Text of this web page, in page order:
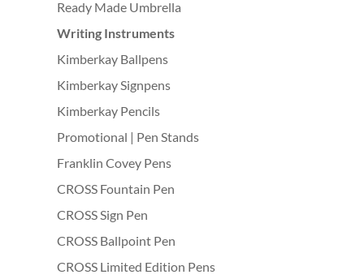
Ready Made Umbrella
Writing Instruments
Kimberkay Ballpens
Kimberkay Signpens
Kimberkay Pencils
Promotional | Pen Stands
Franklin Covey Pens
CROSS Fountain Pen
CROSS Sign Pen
CROSS Ballpoint Pen
CROSS Limited Edition Pens